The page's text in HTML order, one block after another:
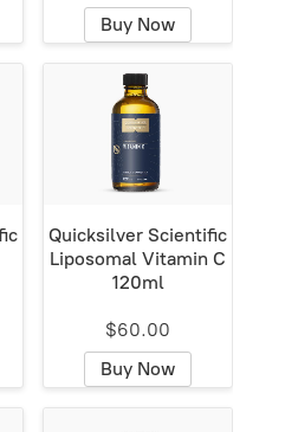
Buy Now
Quicksilver Scientific
Liposomal Vitamin C
120ml
$60.00
Buy Now